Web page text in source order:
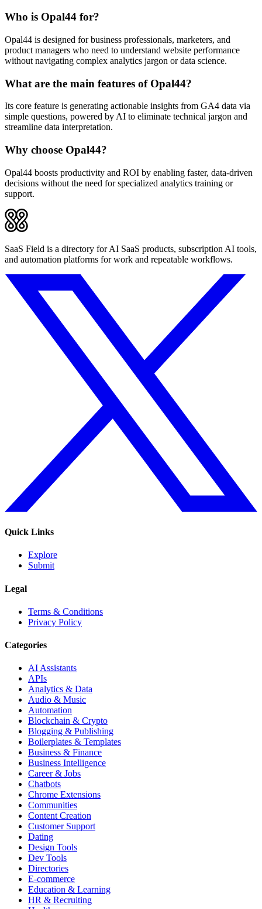
Who is Opal44 for?
Opal44 is designed for business professionals, marketers, and
product managers who need to understand website performance
without navigating complex analytics jargon or data science.
What are the main features of Opal44?
Its core feature is generating actionable insights from GA4 data via
simple questions, powered by AI to eliminate technical jargon and
streamline data interpretation.
Why choose Opal44?
Opal44 boosts productivity and ROI by enabling faster, data-driven
decisions without the need for specialized analytics training or
support.
SaaS Field is a directory for AI SaaS products, subscription AI tools,
and automation platforms for work and repeatable workflows.
Quick Links
Explore
Submit
Legal
Terms & Conditions
Privacy Policy
Categories
AI Assistants
APIs
Analytics & Data
Audio & Music
Automation
Blockchain & Crypto
Blogging & Publishing
Boilerplates & Templates
Business & Finance
Business Intelligence
Career & Jobs
Chatbots
Chrome Extensions
Communities
Content Creation
Customer Support
Dating
Design Tools
Dev Tools
Directories
E-commerce
Education & Learning
HR & Recruiting